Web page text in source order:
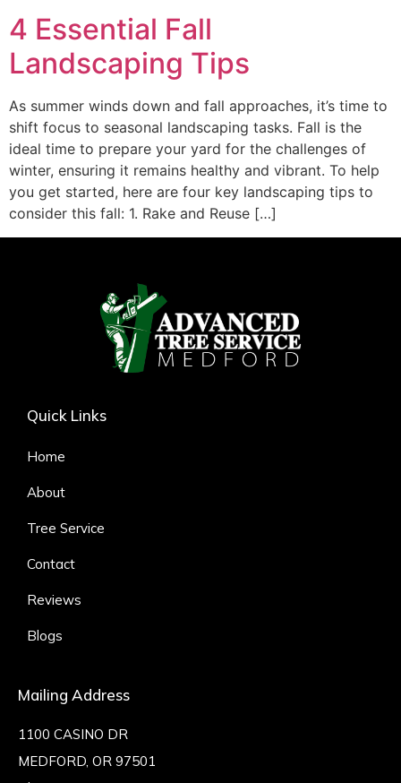
4 Essential Fall
Landscaping Tips
As summer winds down and fall approaches, it’s time to
shift focus to seasonal landscaping tasks. Fall is the
ideal time to prepare your yard for the challenges of
winter, ensuring it remains healthy and vibrant. To help
you get started, here are four key landscaping tips to
consider this fall: 1. Rake and Reuse […]
Quick Links
Home
About
Tree Service
Contact
Reviews
Blogs
Mailing Address
1100 CASINO DR
MEDFORD, OR 97501